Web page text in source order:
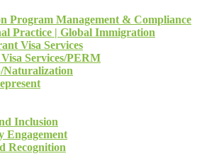
Program Management & Compliance
Practice | Global Immigration
Visa Services
Services/PERM
Naturalization
Inclusion
Engagement
Recognition